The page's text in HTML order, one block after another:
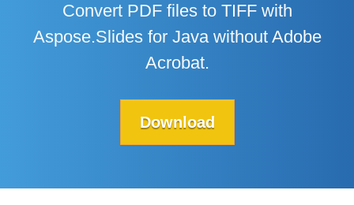
Convert PDF files to TIFF with
Aspose.Slides for Java without Adobe
Acrobat.
Download